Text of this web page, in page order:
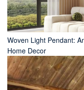
Woven Light Pendant:
Home Decor